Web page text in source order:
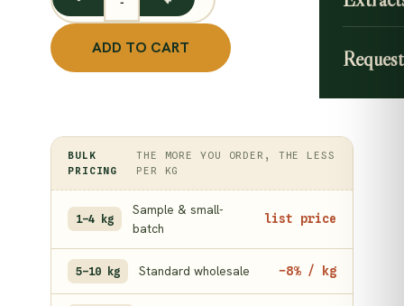
Brahmi Powder / Bacopa Monnieri Powder/ Neer
ADD TO CART
BULK
PRICING
THE MORE YOU ORDER, THE LESS
PER KG
1–4 kg
Sample & small-
batch
list price
5–10 kg Standard wholesale −8% / kg